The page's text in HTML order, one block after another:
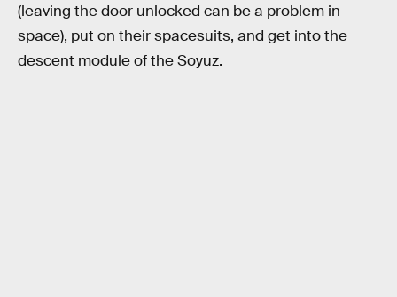
(leaving the door unlocked can be a problem in
space), put on their spacesuits, and get into the
descent module of the Soyuz.